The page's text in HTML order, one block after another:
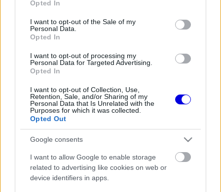
use your data for below specified purposes in below Google
consent section.
Opted In
I want to opt-out of the Sale of my
Personal Data.
Opted In
I want to opt-out of processing my
Personal Data for Targeted Advertising.
Opted In
I want to opt-out of Collection, Use,
Retention, Sale, and/or Sharing of my
Personal Data that Is Unrelated with the
Purposes for which it was collected.
Opted Out
Google consents
I want to allow Google to enable storage
related to advertising like cookies on web or
device identifiers in apps.
Friss tartalmakért kövessetek minket a Google
Híreken is.
FRISS HÍREK ÖSSZES
1 11:34
Honda a sokkoló szezonkezdés után
Jelentős pénzügyi veszteséget szenvedett
el a Forma–1 a törölt futamok miatt